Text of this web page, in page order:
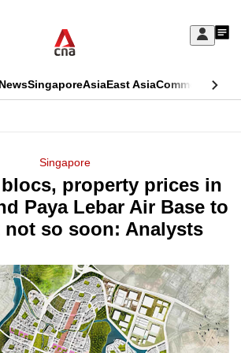
Sign
My
SingaporeAsiaEast AsiaCommentary
Singapore
property prices in
Paya Lebar Air Base to
not so soon: Analysts